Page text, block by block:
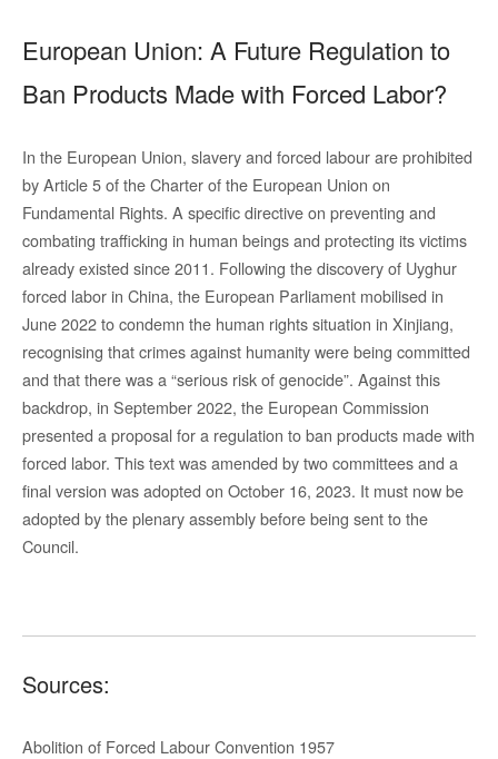
European Union: A Future Regulation to
Ban Products Made with Forced Labor?
In the European Union, slavery and forced labour are prohibited
by Article 5 of the Charter of the European Union on
Fundamental Rights. A specific directive on preventing and
combating trafficking in human beings and protecting its victims
already existed since 2011. Following the discovery of Uyghur
forced labor in China, the European Parliament mobilised in
June 2022 to condemn the human rights situation in Xinjiang,
recognising that crimes against humanity were being committed
and that there was a “serious risk of genocide”. Against this
backdrop, in September 2022, the European Commission
presented a proposal for a regulation to ban products made with
forced labor. This text was amended by two committees and a
final version was adopted on October 16, 2023. It must now be
adopted by the plenary assembly before being sent to the
Council.
Sources:
Abolition of Forced Labour Convention 1957